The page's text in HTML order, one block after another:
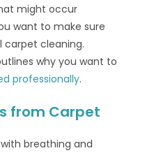
might occur
want to make sure
carpet cleaning.
why you want to
professionally.
from Carpet
breathing and